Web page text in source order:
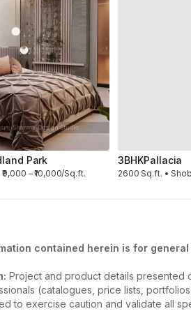
Park
– ₹10,000/Sq.ft.
3BHKPallacia
2600 Sq.ft. •
contained herein is for
Project and product details presented
(catalogues, price lists,
to exercise caution and validate all